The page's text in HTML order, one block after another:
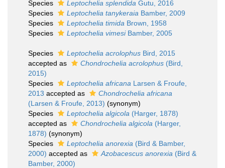
Species
Leptochelia splendida Gutu, 2016
Species
Leptochelia tanykeraia Bamber, 2009
Species
Leptochelia timida Brown, 1958
Species
Leptochelia vimesiBamber, 2005
Species Leptochelia acrolophus Bird, 2015
accepted as
Chondrochelia acrolophus (Bird,
2015)
Species
Leptochelia africana Larsen & Froufe,
2013 accepted as
Chondrochelia africana
(Larsen & Froufe, 2013) (synonym)
Species
Leptochelia algicola (Harger, 1878)
accepted as
Chondrochelia algicola (Harger,
1878) (synonym)
Species
Leptochelia anorexia (Bird & Bamber,
2000) accepted as Azobacescus anorexia (Bird &
Bamber, 2000)